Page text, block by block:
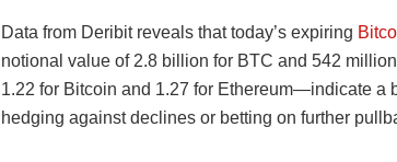
Data from Deribit reveals that today’s expiring
notional value of 2.8 billion for BTC and 542
1.22 for Bitcoin and 1.27 for Ethereum—indicate a
hedging against declines or betting on further